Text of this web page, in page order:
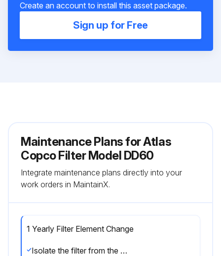
Create an account to install this asset package.
Sign up for Free
Maintenance Plans for Atlas
Copco Filter Model DD60
Integrate maintenance plans directly into your
work orders in MaintainX.
1 Yearly Filter Element Change
Isolate the filter from the air net